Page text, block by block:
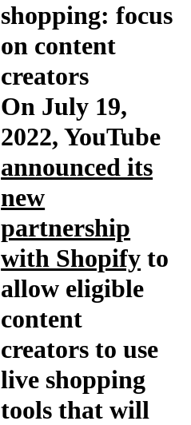
shopping: focus
on content
creators
On July 19,
2022, YouTube
announced its
new
partnership
with Shopify to
allow eligible
content
creators to use
live shopping
tools that will